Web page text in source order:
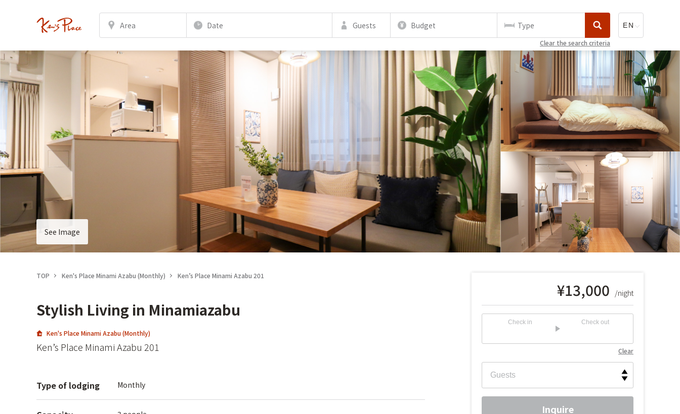
Area Date Guests Budget Type
Clear the search criteria
See Image
TOP Ken's Place Minami Azabu (Monthly) Ken’s Place Minami Azabu 201
Stylish Living in Minamiazabu
Ken's Place Minami Azabu (Monthly)
Ken’s Place Minami Azabu 201
Type of lodging Monthly
¥13,000 /night
Check in Check out
Clear
Inquire